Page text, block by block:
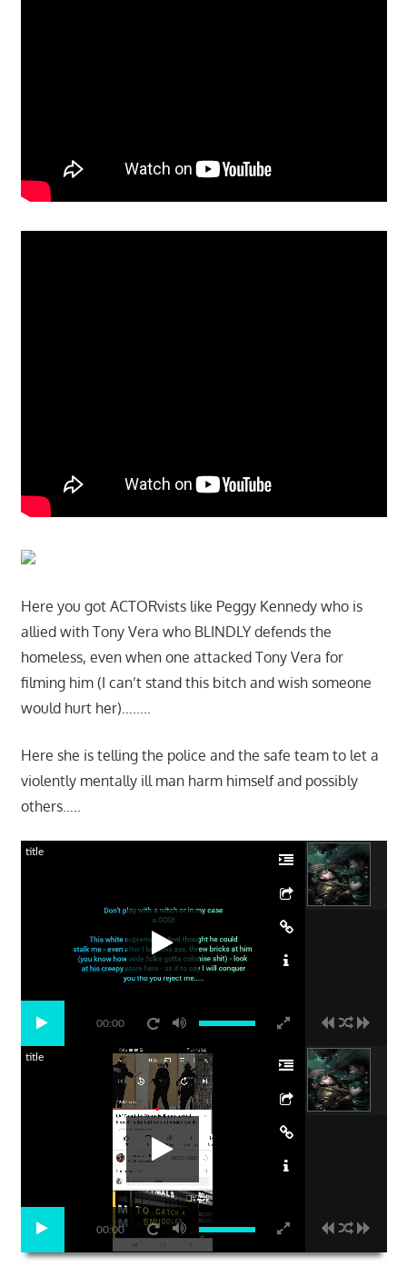
Here you got ACTORvists like Peggy Kennedy who is
allied with Tony Vera who BLINDLY defends the
homeless, even when one attacked Tony Vera for
filming him (I can’t stand this bitch and wish someone
would hurt her)……..
Here she is telling the police and the safe team to let a
violently mentally ill man harm himself and possibly
others…..
00:00
title
00:00
title